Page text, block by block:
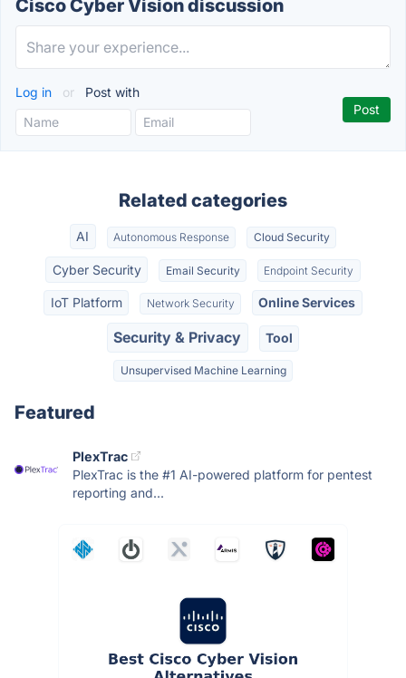
Cisco Cyber Vision discussion
Log in or Post with
Related categories
AI Autonomous Response Cloud Security
Cyber Security Email Security Endpoint Security
IoT Platform Network Security Online Services
Security & Privacy Tool
Unsupervised Machine Learning
Featured
PlexTrac
PlexTrac is the #1 AI-powered platform for pentest
reporting and...